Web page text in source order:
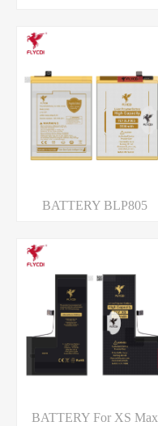
BATTERY BLP805
BATTERY For XS Max